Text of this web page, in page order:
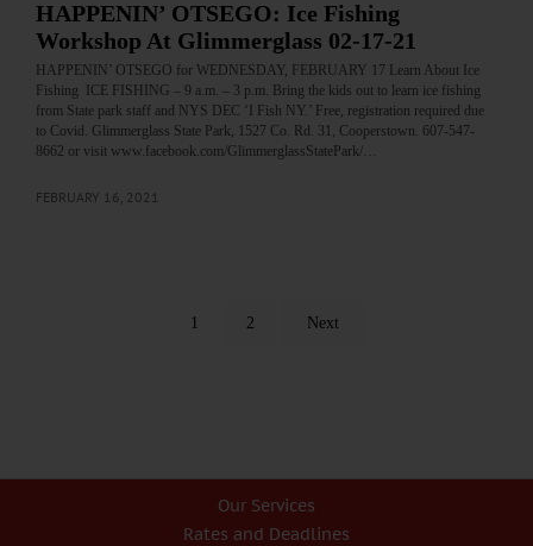
HAPPENIN’ OTSEGO: Ice Fishing
Workshop At Glimmerglass 02-17-21
HAPPENIN’ OTSEGO for WEDNESDAY, FEBRUARY 17 Learn About Ice
Fishing ICE FISHING – 9 a.m. – 3 p.m. Bring the kids out to learn ice fishing
from State park staff and NYS DEC ‘I Fish NY.’ Free, registration required due
to Covid. Glimmerglass State Park, 1527 Co. Rd. 31, Cooperstown. 607-547-
8662 or visit www.facebook.com/GlimmerglassStatePark/…
FEBRUARY 16, 2021
1 2 Next
Our Services
Rates and Deadlines